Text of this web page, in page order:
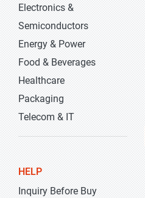
Electronics &
Semiconductors
Energy & Power
Food & Beverages
Healthcare
Packaging
Telecom & IT
HELP
Inquiry Before Buy